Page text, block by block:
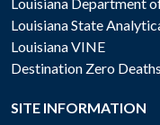
Louisiana Department
Louisiana State
Louisiana VINE
Destination Zero Deaths
SITE INFORMATION